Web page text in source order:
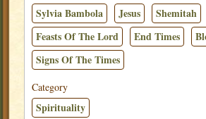
Sylvia Bambola Jesus Shemitah
Feasts Of The Lord
End Times
Signs Of The Times
Category
Spirituality